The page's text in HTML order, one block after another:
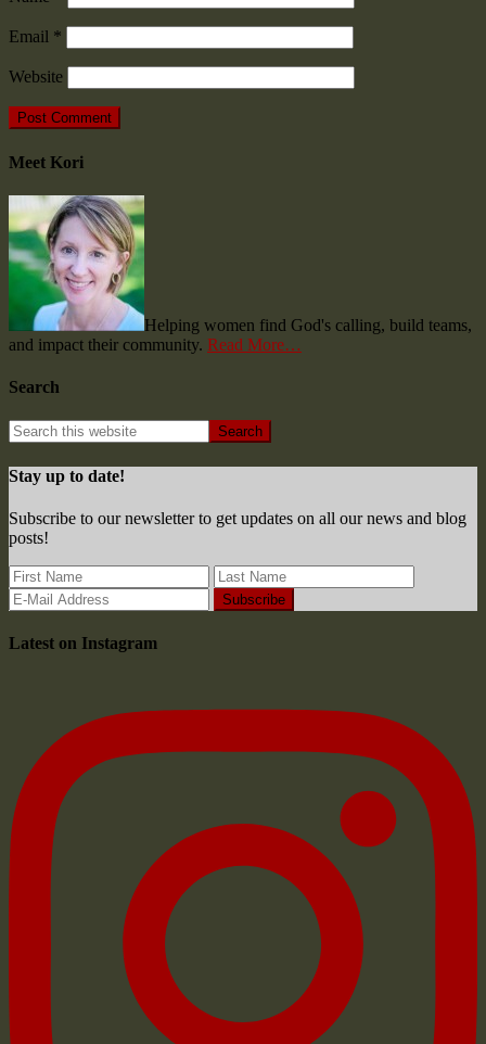
Email *
Website
Meet Kori
Helping women find God's calling, build teams,
and impact their community. Read More…
Search
Stay up to date!
Subscribe to our newsletter to get updates on all our news and blog
posts!
Latest on Instagram